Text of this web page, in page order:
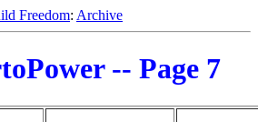
Freedom: Archive
-- Page 7